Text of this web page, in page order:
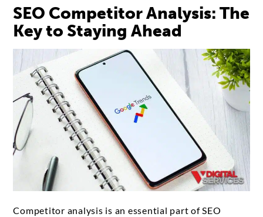
SEO Competitor Analysis: The
Key to Staying Ahead
Competitor analysis is an essential part of SEO